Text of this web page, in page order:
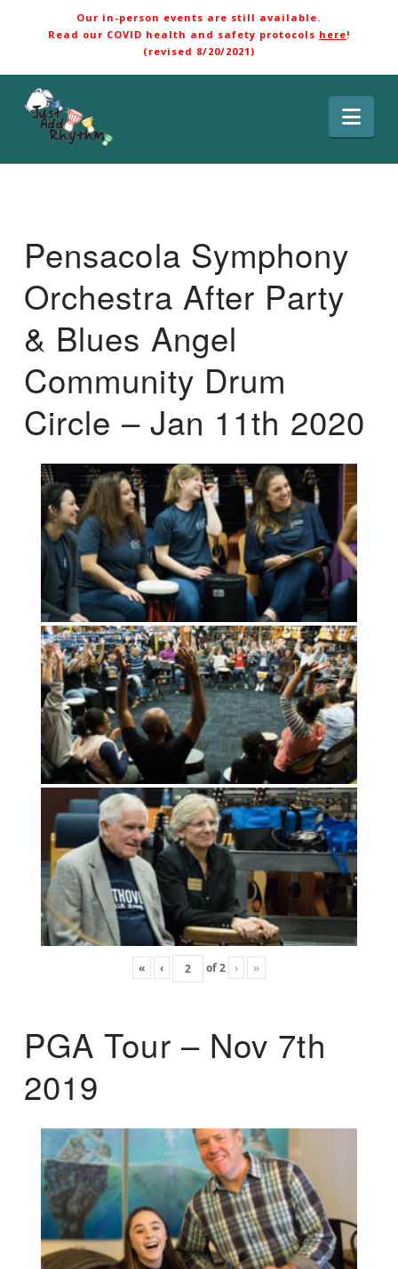
Our in-person events are still available.
Read our COVID health and safety protocols here!
(revised 8/20/2021)
Pensacola Symphony
Orchestra After Party
& Blues Angel
Community Drum
Circle – Jan 11th 2020
« ‹ of2 › »
PGA Tour – Nov 7th
2019